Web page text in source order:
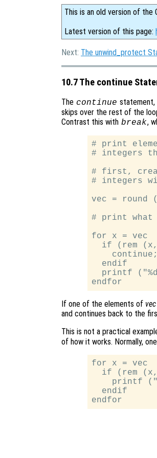
This is an old version of the
Latest version of this page:
Next: The unwind_protect
10.7 The continue
The continue statement,
skips over the rest of the
Contrast this with break,
# print
# integers
# first,
# integers
vec = round
# print what
for x = vec
if (rem
    continue;
  endif
printf
If one of the elements of vec
and continues back to the
This is not a practical
of how it works. Normally,
for x = vec
if (rem
printf
  endif